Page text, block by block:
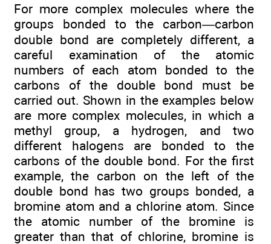
For more complex molecules where the
groups bonded to the carbon—carbon
double bond are completely different, a
careful examination of the atomic
numbers of each atom bonded to the
carbons of the double bond must be
carried out. Shown in the examples below
are more complex molecules, in which a
methyl group, a hydrogen, and two
different halogens are bonded to the
carbons of the double bond. For the first
example, the carbon on the left of the
double bond has two groups bonded, a
bromine atom and a chlorine atom. Since
the atomic number of the bromine is
greater than that of chlorine, bromine is